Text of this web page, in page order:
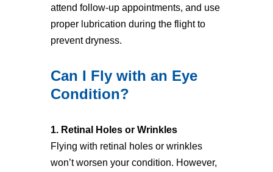
attend follow-up appointments, and use
proper lubrication during the flight to
prevent dryness.
Can I Fly with an Eye
Condition?
1. Retinal Holes or Wrinkles
Flying with retinal holes or wrinkles
won’t worsen your condition. However,